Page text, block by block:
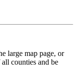
large map page, or
counties and be